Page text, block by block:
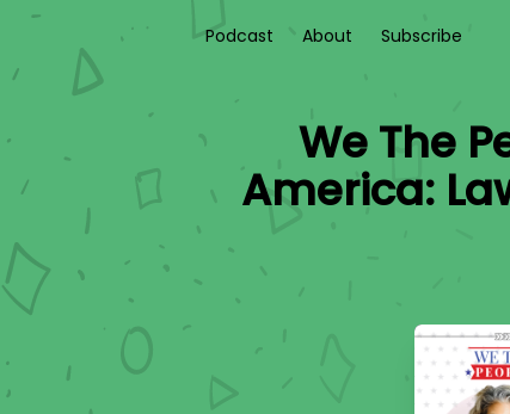
Podcast About Subscribe
We The
America: